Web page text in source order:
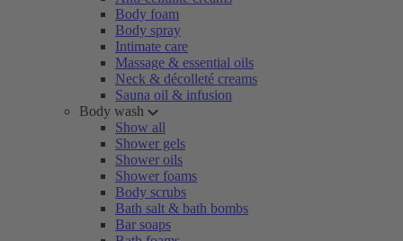
Body foam
Body spray
Intimate care
Massage & essential oils
Neck & décolleté creams
Sauna oil & infusion
Body wash
Show all
Shower gels
Shower oils
Shower foams
Body scrubs
Bath salt & bath bombs
Bar soaps